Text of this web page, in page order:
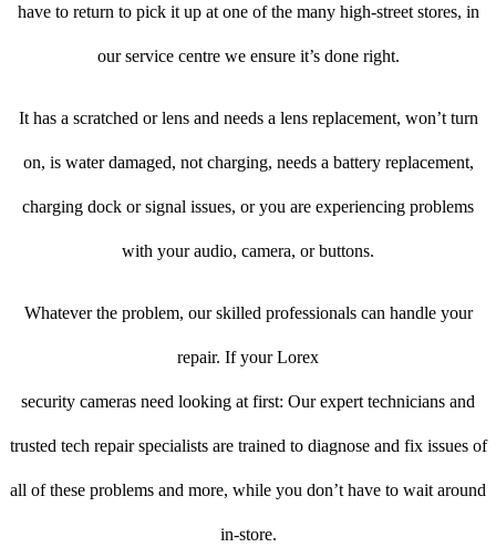
have to return to pick it up at one of the many high-street stores, in
our service centre we ensure it’s done right.
It has a scratched or lens and needs a lens replacement, won’t turn
on, is water damaged, not charging, needs a battery replacement,
charging dock or signal issues, or you are experiencing problems
with your audio, camera, or buttons.
Whatever the problem, our skilled professionals can handle your
repair. If your Lorex
security cameras need looking at first: Our expert technicians and
trusted tech repair specialists are trained to diagnose and fix issues of
all of these problems and more, while you don’t have to wait around
in-store.